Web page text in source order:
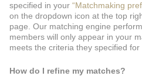
specified in your “Matchmaking
on the dropdown icon at the top
page. Our matching engine
members will only appear in your
meets the criteria they specified for
How do I refine my matches?